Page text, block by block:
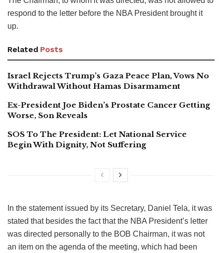
respond to the letter before the NBA President brought it
up.
Related Posts
Israel Rejects Trump’s Gaza Peace Plan, Vows No
Withdrawal Without Hamas Disarmament
Ex-President Joe Biden’s Prostate Cancer Getting
Worse, Son Reveals
SOS To The President: Let National Service
Begin With Dignity, Not Suffering
In the statement issued by its Secretary, Daniel Tela, it was
stated that besides the fact that the NBA President’s letter
was directed personally to the BOB Chairman, it was not
an item on the agenda of the meeting, which had been